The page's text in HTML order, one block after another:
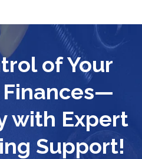
of Your
with Expert
Support!